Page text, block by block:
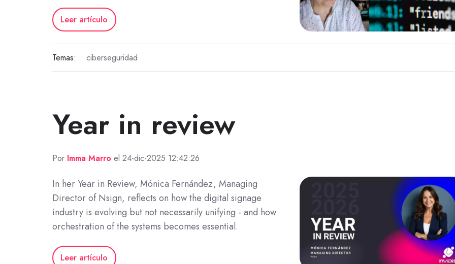
Leer artículo
Temas: ciberseguridad
Year in review
Por Imma Marro el 24-dic-2025 12:42:26
In her Year in Review, Mónica Fernández, Managing
Director of Nsign, reflects on how the digital signage
industry is evolving but not necessarily unifying - and how
orchestration of the systems becomes essential.
Leer artículo